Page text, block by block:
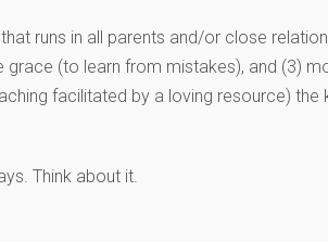
runs in all parents and/or close
(to learn from mistakes), and (3)
facilitated by a loving resource) the
Think about it.